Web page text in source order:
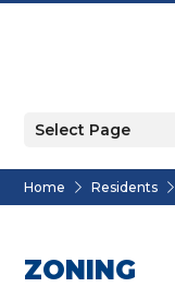
Select Page
Home Residents
ZONING